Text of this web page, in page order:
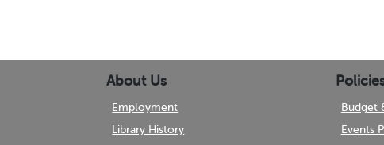
About Us
Employment
Library History
Budget
Events